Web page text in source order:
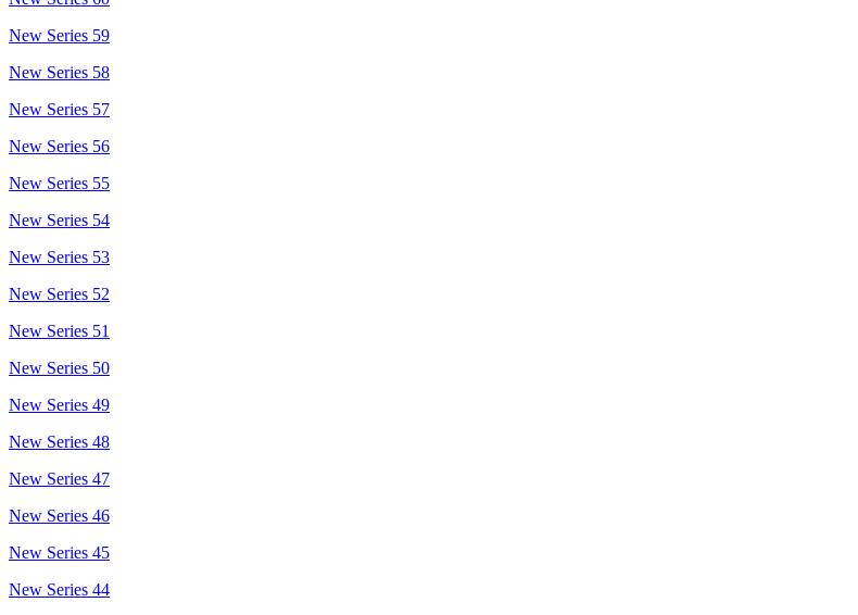
New Series 59
New Series 58
New Series 57
New Series 56
New Series 55
New Series 54
New Series 53
New Series 52
New Series 51
New Series 50
New Series 49
New Series 48
New Series 47
New Series 46
New Series 45
New Series 44